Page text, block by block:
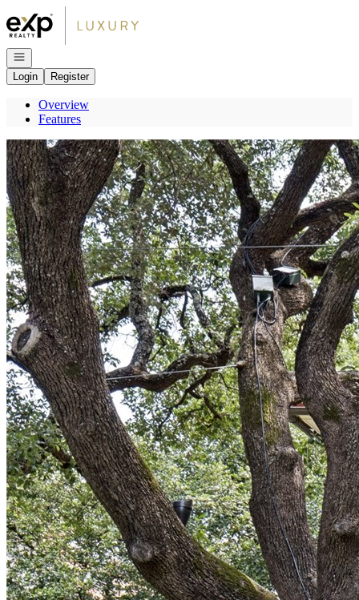
Go to: Homepage
Open navigation
Login
Register
Overview
Features